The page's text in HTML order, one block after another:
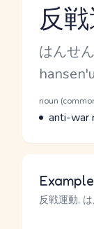
Reading
反
Kana
はんせ
Romaji
Word
Parts of
noun
Meaning
anti-war
反戦運動,